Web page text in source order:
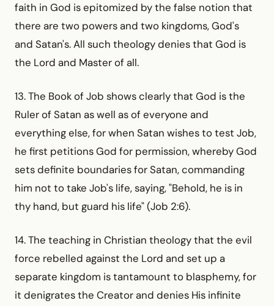
faith in God is epitomized by the false notion that
there are two powers and two kingdoms, God's
and Satan's. All such theology denies that God is
the Lord and Master of all.
13. The Book of Job shows clearly that God is the
Ruler of Satan as well as of everyone and
everything else, for when Satan wishes to test Job,
he first petitions God for permission, whereby God
sets definite boundaries for Satan, commanding
him not to take Job's life, saying, "Behold, he is in
thy hand, but guard his life" (Job 2:6).
14. The teaching in Christian theology that the evil
force rebelled against the Lord and set up a
separate kingdom is tantamount to blasphemy, for
it denigrates the Creator and denies His infinite